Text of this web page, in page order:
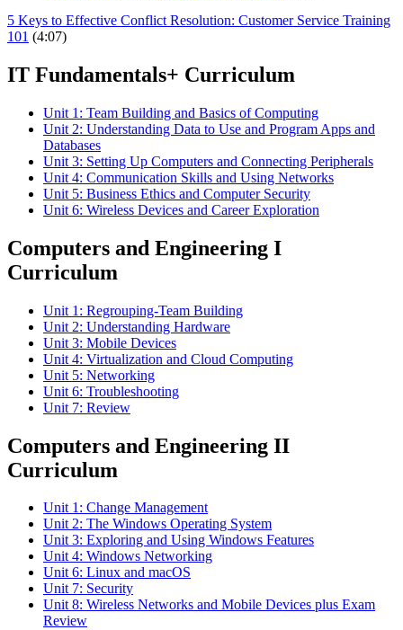
5 Keys to Effective Conflict Resolution: Customer Service Training
101 (4:07)
IT Fundamentals+ Curriculum
Unit 1: Team Building and Basics of Computing
Unit 2: Understanding Data to Use and Program Apps and
Databases
Unit 3: Setting Up Computers and Connecting Peripherals
Unit 4: Communication Skills and Using Networks
Unit 5: Business Ethics and Computer Security
Unit 6: Wireless Devices and Career Exploration
Computers and Engineering I
Curriculum
Unit 1: Regrouping-Team Building
Unit 2: Understanding Hardware
Unit 3: Mobile Devices
Unit 4: Virtualization and Cloud Computing
Unit 5: Networking
Unit 6: Troubleshooting
Unit 7: Review
Computers and Engineering II
Curriculum
Unit 1: Change Management
Unit 2: The Windows Operating System
Unit 3: Exploring and Using Windows Features
Unit 4: Windows Networking
Unit 6: Linux and macOS
Unit 7: Security
Unit 8: Wireless Networks and Mobile Devices plus Exam
Review